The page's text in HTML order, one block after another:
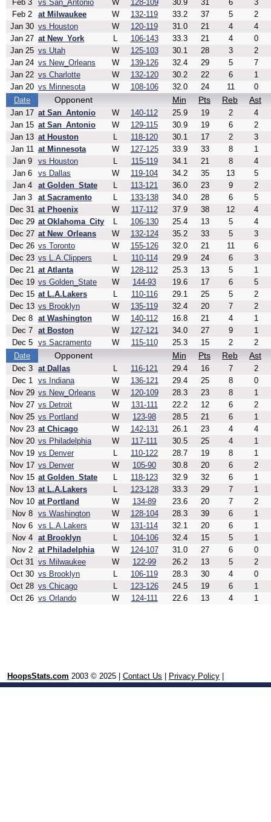
Feb 3
vs San_Antonio W 128-109 30.9 31 6
3
Feb 2
at Milwaukee W 132-119 33.2 37 5
2
Jan 30 vs Houston W 120-119 31.0 21 4
4
Jan 27 at New_York L 106-143 33.3 21 4
0
Jan 25 vs Utah W 125-103 30.1 28 3
2
Jan 24 vs New_Orleans W 139-126 32.4 29 5
7
Jan 22 vs Charlotte W 132-120 30.2 22 6
1
Jan 20 vs Minnesota W 108-106 32.0 24 11
0
Date
Opponent Min Pts Reb Ast
Jan 17 at San_Antonio W 140-112 25.9 19 2
4
Jan 15 at San_Antonio W 129-115 30.9 19 6
2
Jan 13 at Houston L 118-120 30.1 17 2
3
Jan 11 at Minnesota W 127-125 33.9 33 8
1
Jan 9
vs Houston L 115-119 34.1 21 8
4
Jan 6
vs Dallas W 119-104 34.2 35 13
5
Jan 4
at Golden_State L 113-121 36.0 23 9
2
Jan 3
at Sacramento L 133-138 34.0 28 6
5
Dec 31 at Phoenix W 117-112 37.9 38 12
4
Dec 29 at Oklahoma_City L 106-130 25.4 13 5
4
Dec 27 at New_Orleans W 132-124 35.2 33 5
3
Dec 26 vs Toronto W 155-126 32.0 21 11
6
Dec 23 vs L.A.Clippers L 110-114 29.9 24 6
3
Dec 21 at Atlanta W 128-112 25.3 13 5
1
Dec 19 vs Golden_State W 144-93 19.6 17 6
5
Dec 15 at L.A.Lakers L 110-116 29.1 25 5
2
Dec 13 vs Brooklyn W 135-119 32.4 20 7
2
Dec 8
at Washington W 140-112 16.8 21 4
1
Dec 7
at Boston W 127-121 34.0 27 9
1
Dec 5
vs Sacramento W 115-110 25.3 15 2
2
Date
Opponent Min Pts Reb Ast
Dec 3 at Dallas L 116-121 29.4 16 7
2
Dec 1
vs Indiana W 136-121 29.4 25 8
0
Nov 29 vs New_Orleans W 120-109 28.3 23 8
1
Nov 27 vs Detroit W 131-111 22.2 12 6
2
Nov 25 vs Portland W 123-98 28.5 21 6
1
Nov 23 at Chicago W 142-131 26.1 23 4
4
Nov 20 vs Philadelphia W 117-111 30.5 25 4
1
Nov 19 vs Denver L 110-122 28.7 19 8
1
Nov 17 vs Denver W 105-90 30.8 20 6
2
Nov 15 at Golden_State L 118-123 32.9 32 6
1
Nov 13 at L.A.Lakers L 123-128 33.3 29 7
1
Nov 10 at Portland W 134-89 23.6 20 7
2
Nov 8
vs Washington W 128-104 28.3 39 6
1
Nov 6
vs L.A.Lakers W 131-114 32.1 20 6
1
Nov 4
at Brooklyn L 104-106 32.4 15 5
1
Nov 2
at Philadelphia W 124-107 31.0 27 6
0
Oct 31 vs Milwaukee W 122-99 26.2 13 5
2
Oct 30 vs Brooklyn L 106-119 28.3 30 4
0
Oct 28 vs Chicago L 123-126 24.5 19 6
1
Oct 26 vs Orlando W 124-111 22.6 13 4 1
HoopsStats.com 2003 © 2025 | Contact Us Privacy Policy